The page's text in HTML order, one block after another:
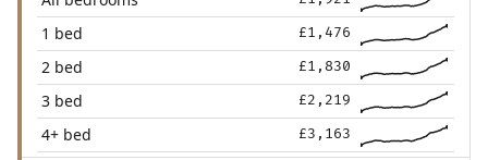
1 bed £1,476
2 bed £1,830
3 bed £2,219
4+ bed £3,163